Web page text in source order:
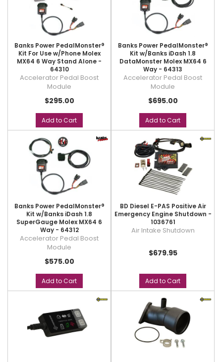
Banks Power PedalMonster®
Kit For Use w/Phone Molex
MX64 6 Way Stand Alone -
64310
Accelerator Pedal Boost
Module
$295.00
Add to Cart
Banks Power PedalMonster®
Kit w/Banks iDash 1.8
DataMonster Molex MX64 6
Way - 64313
Accelerator Pedal Boost
Module
$695.00
Add to Cart
Banks Power PedalMonster®
Kit w/Banks iDash 1.8
SuperGauge Molex MX64 6
Way - 64312
Accelerator Pedal Boost
Module
$575.00
Add to Cart
BD Diesel E-PAS Positive Air
Emergency Engine Shutdown -
1036761
Air Intake Shutdown
$679.95
Add to Cart